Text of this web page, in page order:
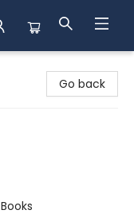
Go back